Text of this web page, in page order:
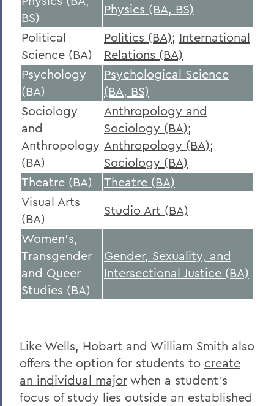
BS)
Physics (BA, BS)
Political
Science (BA)
Politics (BA); International
Relations (BA)
Psychology
(BA)
Psychological Science
(BA, BS)
Sociology
and
Anthropology
(BA)
Anthropology and
Sociology (BA);
Anthropology (BA);
Sociology (BA)
Theatre (BA)
Theatre (BA)
Visual Arts
(BA)
Studio Art (BA)
Women's,
Transgender
and Queer
Studies (BA)
Gender, Sexuality, and
Intersectional Justice (BA)
Like Wells, Hobart and William Smith also
offers the option for students to create
an individual major when a student’s
focus of study lies outside an established